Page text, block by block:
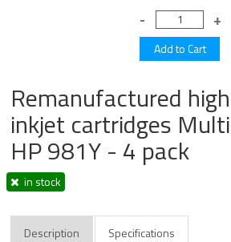
Remanufactured
inkjet cartridges
HP 981Y - 4 pack
in stock
Description Specifications